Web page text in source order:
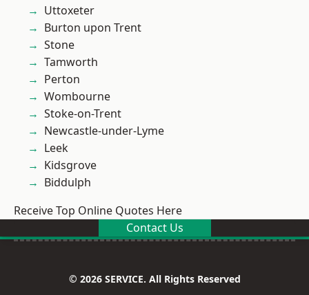
Uttoxeter
Burton upon Trent
Stone
Tamworth
Perton
Wombourne
Stoke-on-Trent
Newcastle-under-Lyme
Leek
Kidsgrove
Biddulph
Receive Top Online Quotes Here
Contact Us
© 2026 SERVICE. All Rights Reserved